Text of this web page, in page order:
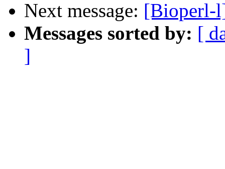
Next message: [Bioperl-
Messages sorted by: [
]